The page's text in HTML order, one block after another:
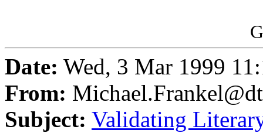
Date: Wed, 3 Mar 1999
From:
Subject: Validating